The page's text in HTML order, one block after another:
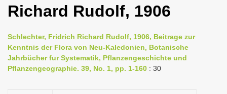
n
v
i
g
Richard Rudolf, 1906
Schlechter, Fridrich Richard Rudolf, 1906, Beitrage zur
Kenntnis der Flora von Neu-Kaledonien, Botanische
Jahrbücher fur Systematik, Pflanzengeschichte und
Pflanzengeographie. 39, No. 1, pp. 1-160 : 30